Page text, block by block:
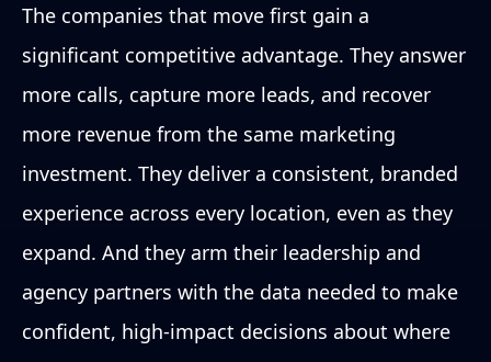
The companies that move first gain a
significant competitive advantage. They answer
more calls, capture more leads, and recover
more revenue from the same marketing
investment. They deliver a consistent, branded
experience across every location, even as they
expand. And they arm their leadership and
agency partners with the data needed to make
confident, high-impact decisions about where